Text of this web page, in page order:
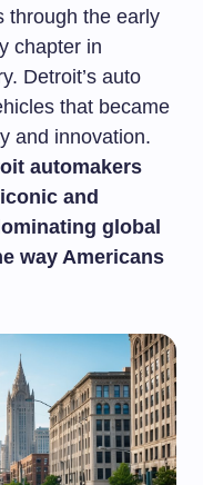
through the early
chapter in
Detroit’s auto
that became
and innovation.
automakers
and
global
way Americans